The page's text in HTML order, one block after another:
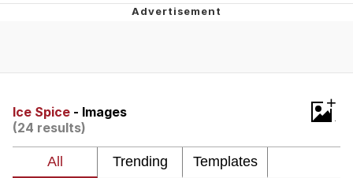
Upward Angle Frieren Drawing /
Frieren Looking Up
YNs (Slang)
Ice Spice - Images
(24 results)
+